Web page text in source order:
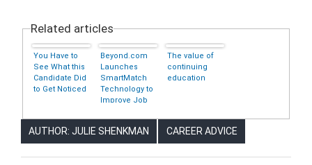
Related articles
You Have to
See What this
Candidate Did
to Get Noticed
Beyond.com
Launches
SmartMatch
Technology to
Improve Job
Experience
The value of
continuing
education
AUTHOR: JULIE SHENKMAN CAREER ADVICE